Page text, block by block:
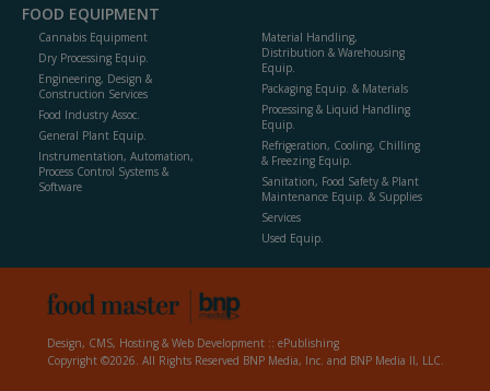
FOOD EQUIPMENT
Cannabis Equipment
Dry Processing Equip.
Engineering, Design &
Construction Services
Food Industry Assoc.
General Plant Equip.
Instrumentation, Automation,
Process Control Systems &
Software
Material Handling,
Distribution & Warehousing
Equip.
Packaging Equip. & Materials
Processing & Liquid Handling
Equip.
Refrigeration, Cooling, Chilling
& Freezing Equip.
Sanitation, Food Safety & Plant
Maintenance Equip. & Supplies
Services
Used Equip.
Design, CMS, Hosting & Web Development :: ePublishing
Copyright ©2026. All Rights Reserved BNP Media, Inc. and BNP Media II, LLC.